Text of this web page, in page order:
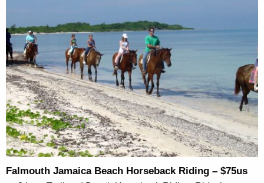
Falmouth Jamaica Beach Horseback Riding – $75us